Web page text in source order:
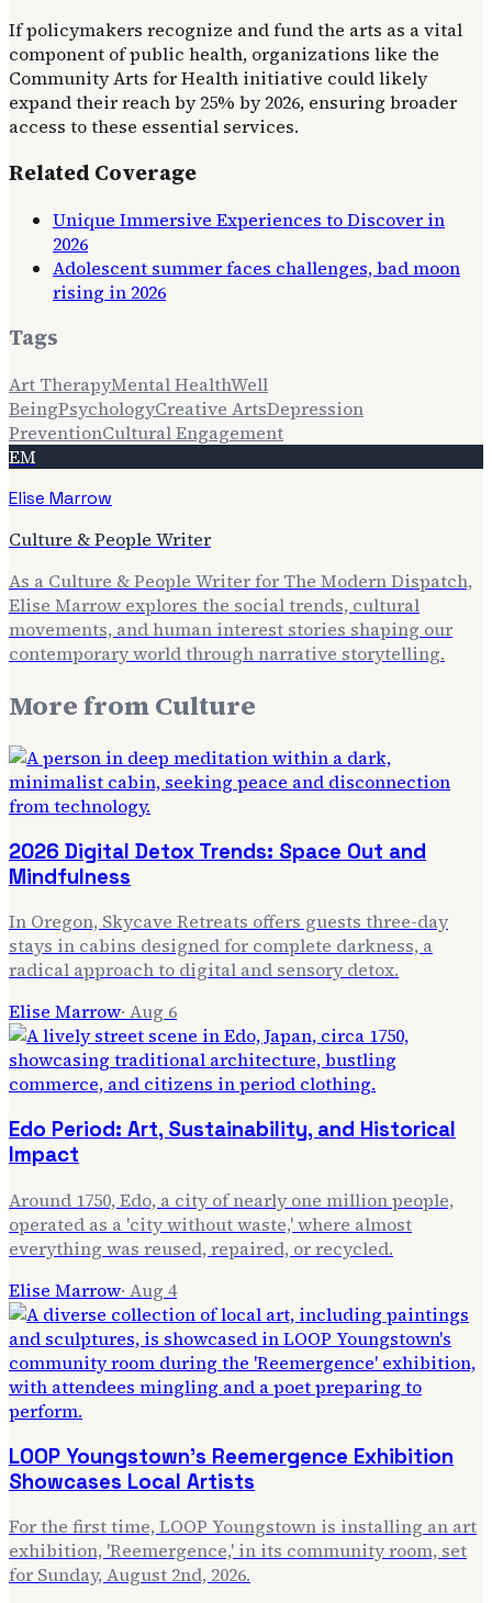
If policymakers recognize and fund the arts as a vital
component of public health, organizations like the
Community Arts for Health initiative could likely
expand their reach by 25% by 2026, ensuring broader
access to these essential services.
Related Coverage
Unique Immersive Experiences to Discover in
2026
Adolescent summer faces challenges, bad moon
rising in 2026
Tags
Art TherapyMental HealthWell
BeingPsychologyCreative ArtsDepression
PreventionCultural Engagement
EM
Elise Marrow
Culture & People Writer
As a Culture & People Writer for The Modern Dispatch,
Elise Marrow explores the social trends, cultural
movements, and human interest stories shaping our
contemporary world through narrative storytelling.
More fromCulture
2026 Digital Detox Trends: Space Out and
Mindfulness
In Oregon, Skycave Retreats offers guests three-day
stays in cabins designed for complete darkness, a
radical approach to digital and sensory detox.
Elise Marrow· Aug 6
Edo Period: Art, Sustainability, and Historical
Impact
Around 1750, Edo, a city of nearly one million people,
operated as a 'city without waste,' where almost
everything was reused, repaired, or recycled.
Elise Marrow· Aug 4
LOOP Youngstown's Reemergence Exhibition
Showcases Local Artists
For the first time, LOOP Youngstown is installing an art
exhibition, 'Reemergence,' in its community room, set
for Sunday, August 2nd, 2026.